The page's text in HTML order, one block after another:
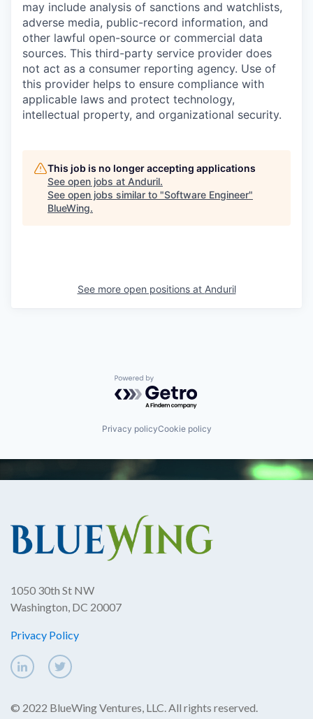
may include analysis of sanctions and watchlists,
adverse media, public-record information, and
other lawful open-source or commercial data
sources. This third-party service provider does
not act as a consumer reporting agency. Use of
this provider helps to ensure compliance with
applicable laws and protect technology,
intellectual property, and organizational security.
This job is no longer accepting applications
See open jobs at Anduril.
See open jobs similar to "Software Engineer"
BlueWing.
See more open positions at Anduril
Powered by Getro.com
Privacy policyCookie policy
1050 30th St NW
Washington, DC 20007
Privacy Policy
© 2022 BlueWing Ventures, LLC. All rights reserved.